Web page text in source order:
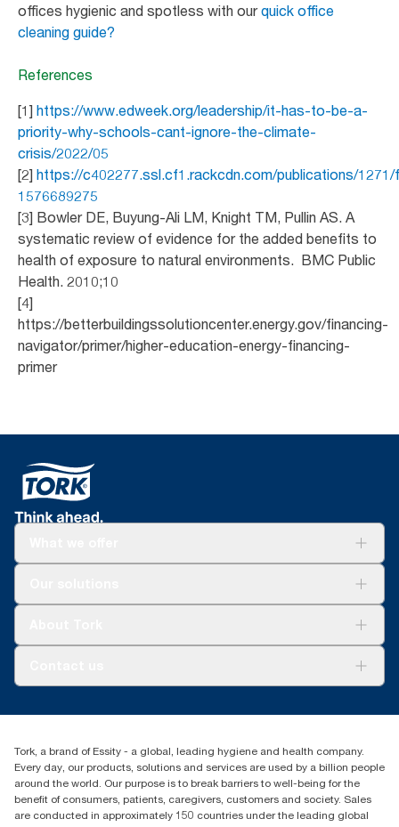
offices hygienic and spotless with ourquick office
cleaning guide?
References
[1] https://www.edweek.org/leadership/it-has-to-be-a-
priority-why-schools-cant-ignore-the-climate-
crisis/2022/05
[2] https://c402277.ssl.cf1.rackcdn.com/publications/
1576689275
[3] Bowler DE, Buyung-Ali LM, Knight TM, Pullin AS. A
systematic review of evidence for the added benefits to
health of exposure to natural environments. BMC Public
Health. 2010;10
[4]
https://betterbuildingssolutioncenter.energy.gov/financing-
navigator/primer/higher-education-energy-financing-
primer
1800 643 634
Australia Sales & Support Centre
PO Box 1580 Clayton South
Victoria 3169
Tork, a brand of Essity - a global, leading hygiene and health company.
Every day, our products, solutions and services are used by a billion people
around the world. Our purpose is to break barriers to well-being for the
benefit of consumers, patients, caregivers, customers and society. Sales
are conducted in approximately 150 countries under the leading global